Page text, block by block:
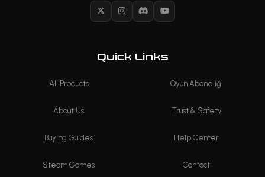
X InstagramDiscordYouTube
Quick Links
All Products Oyun Aboneliği
About Us Trust & Safety
Buying Guides Help Center
Steam Games Contact